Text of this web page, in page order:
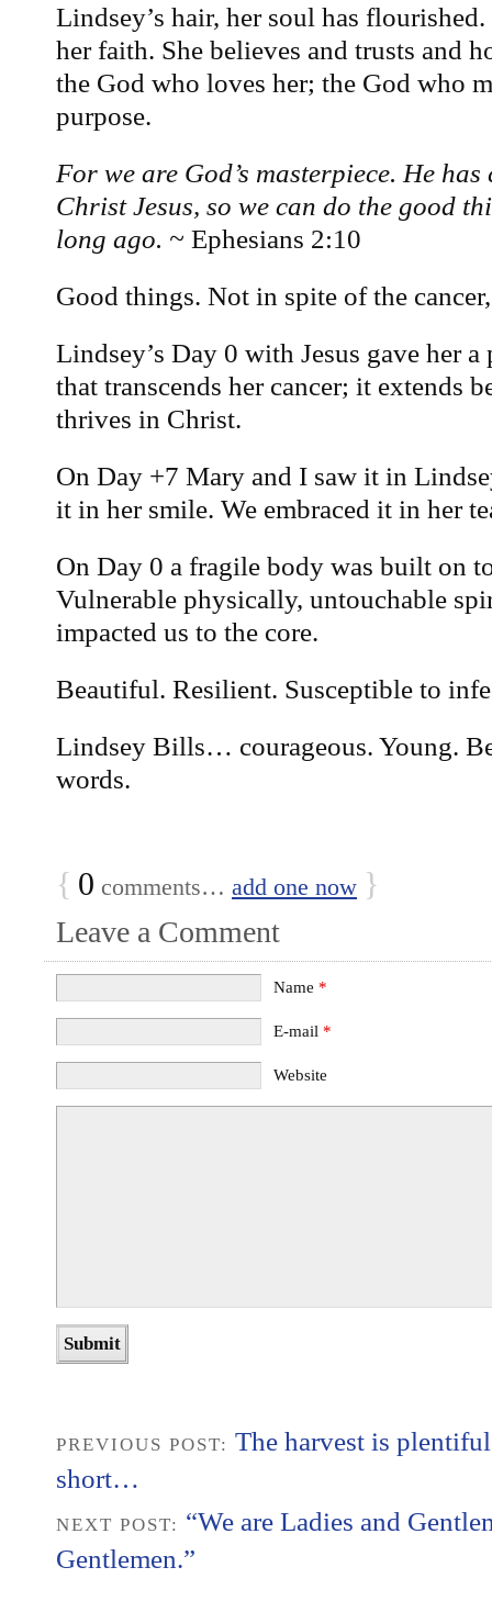
Lindsey’s hair, her soul has
her faith. She believes and trusts and
the God who loves her; the God who
purpose.
For we are God’s masterpiece. He
Christ Jesus, so we can do the good
long ago. ~ Ephesians 2:10
Good things. Not in spite of the
Lindsey’s Day 0 with Jesus gave her
that transcends her cancer; it extends
thrives in Christ.
On Day +7 Mary and I saw it in
it in her smile. We embraced it in her
On Day 0 a fragile body was built on
Vulnerable physically, untouchable
impacted us to the core.
Beautiful. Resilient. Susceptible to
Lindsey Bills… courageous. Young.
words.
{ 0 comments… add one now }
Leave a Comment
Name *
E-mail *
Website
PREVIOUS POST: The harvest is
short…
NEXT POST: “We are Ladies and
Gentlemen.”